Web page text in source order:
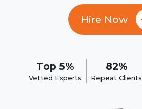
Hire Now
Top 5%
Vetted Experts
82%
Repeat Clients